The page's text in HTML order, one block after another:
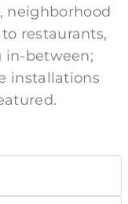
neighborhood
restaurants,
in-between;
installations